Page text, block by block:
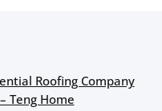
Roofing Company
Teng Home